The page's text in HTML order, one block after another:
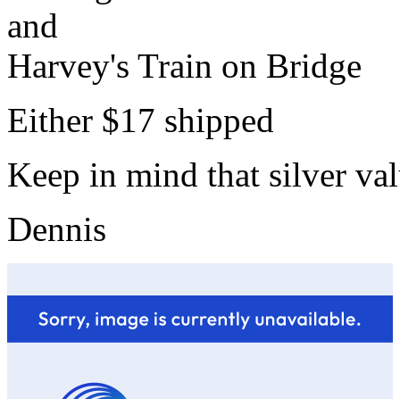
and
Harvey's Train on Bridge
Either $17 shipped
Keep in mind that silver
Dennis